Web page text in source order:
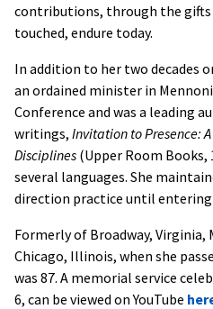
contributions, through the gifts
touched, endure today.
In addition to her two decades
an ordained minister in
Conference and was a leading
writings, Invitation to Presence:
Disciplines (Upper Room
several languages. She
direction practice until entering
Formerly of Broadway, Virginia,
Chicago, Illinois, when she
was 87. A memorial service
6, can be viewed on YouTube